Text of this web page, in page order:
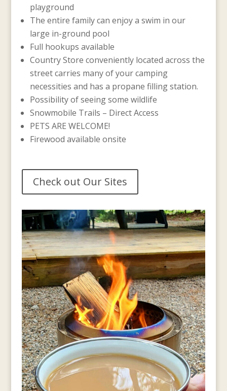
playground
The entire family can enjoy a swim in our
large in-ground pool
Full hookups available
Country Store conveniently located across the
street carries many of your camping
necessities and has a propane filling station.
Possibility of seeing some wildlife
Snowmobile Trails – Direct Access
PETS ARE WELCOME!
Firewood available onsite
Check out Our Sites